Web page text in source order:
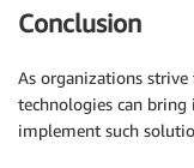
Conclusion
As organizations
technologies can bring
implement such